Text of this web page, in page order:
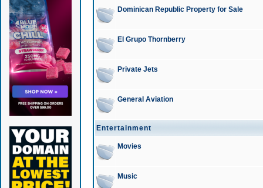
Dominican Republic Property for Sale
El Grupo Thornberry
Private Jets
General Aviation
Entertainment
Movies
Music